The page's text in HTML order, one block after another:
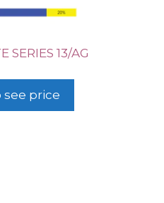
SERIES 13/AG
see price